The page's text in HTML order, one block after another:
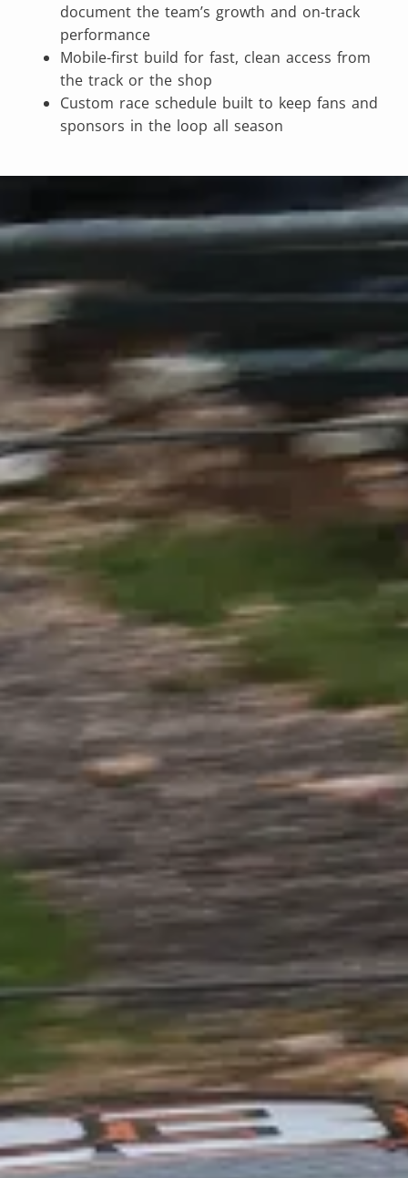
document the team’s growth and on-track
performance
Mobile-first build for fast, clean access from
the track or the shop
Custom race schedule built to keep fans and
sponsors in the loop all season